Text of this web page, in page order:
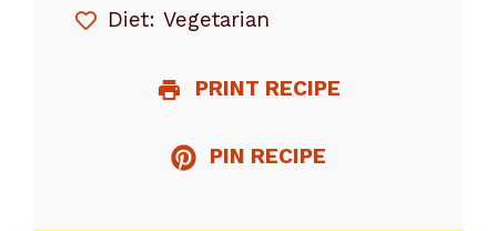
Diet: Vegetarian
PRINT RECIPE
PIN RECIPE